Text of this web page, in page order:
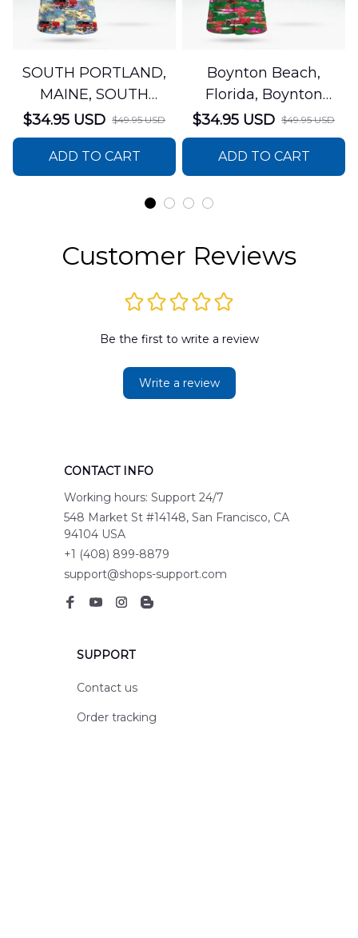
SOUTH PORTLAND,
MAINE, SOUTH
PORTLAND FIRE
DEPARTMENT Engine
44 Hawaiian Shirt
DLSI2806PL07
$34.95 USD $49.95 USD
ADD TO CART
Boynton Beach,
Florida, Boynton
Beach Fire Rescue
Department Hawaiian
Shirt DLTT2706PL02
$34.95 USD $49.95 USD
ADD TO CART
Customer Reviews
Be the first to write a review
Write a review
CONTACT INFO
Working hours: Support 24/7
548 Market St #14148, San Francisco, CA
94104 USA
+1 (408) 899-8879
support@shops-support.com
SUPPORT
Contact us
Order tracking